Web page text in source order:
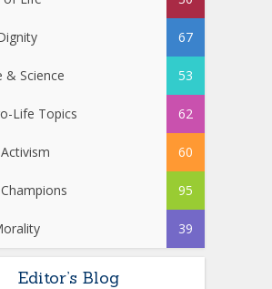
67
& Science 53
Life Topics 62
60
95
39
Editor’s Blog